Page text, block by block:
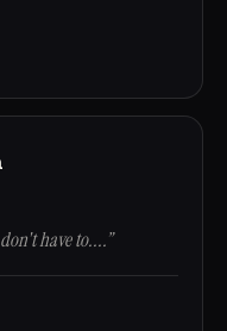
have to....”